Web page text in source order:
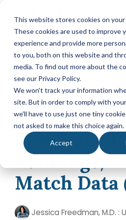
This website stores cookies on
These cookies are used to improve
experience and provide more
to you, both on this website and
media. To find out more about the
see our Privacy Policy.
We won't track your information
site. But in order to comply with
we'll have to use just one tiny
not asked to make this choice again.
Accept
content.
MEDICAL SCHOOL
Medical
School
Application
Packages
(applying
in 2026)
Annual
Premed
Advising
Packages
(applying
in 2027 or
Hourly
Match
Packages
Hourly
Advising
Services
Mock
Interviews
Editing
Services
POST BAC
Application
Your
to
Success
MedEdits
Medical
Admissions
is the
premier
school
admissions
firm. Since
6 MIN READ
Residency
Rankings,
Match Data
Jessica Freedman, M.D. :